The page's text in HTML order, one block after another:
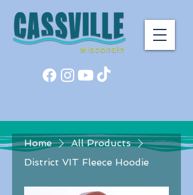
Home
All Products
District VIT Fleece Hoodie